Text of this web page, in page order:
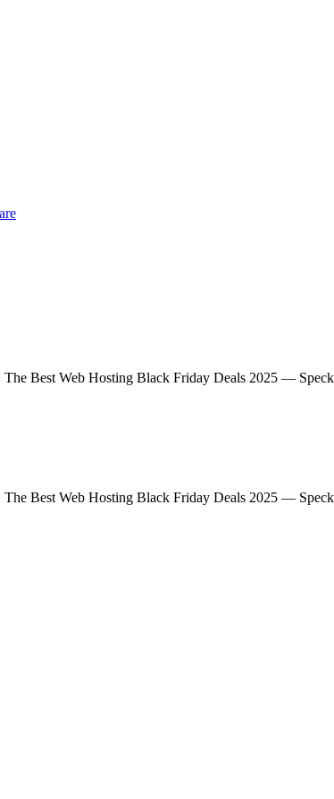
The Best Web Hosting Black Friday Deals 2025 —
The Best Web Hosting Black Friday Deals 2025 —